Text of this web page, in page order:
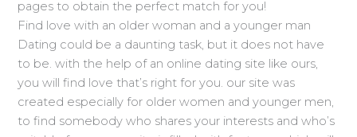
pages to obtain the perfect match for you!
Find love with an older woman and a younger man
Dating could be a daunting task, but it does not have
to be. with the help of an online dating site like ours,
you will find love that’s right for you. our site was
created especially for older women and younger men,
to find somebody who shares your interests and who’s